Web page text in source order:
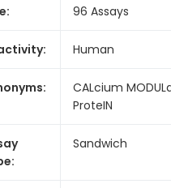
96 Assays
Human
CALcium
ProteIN
Sandwich